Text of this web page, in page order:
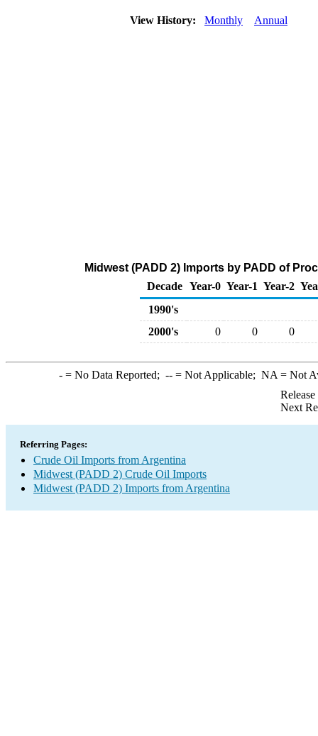
View History: Monthly Annual
Midwest (PADD 2) Imports by PADD of
Decade Year-0 Year-1 Year-2
1990's
2000's
0 0 0
-= No Data Reported; --= Not Applicable; NA = Not
Next
Referring Pages:
Crude Oil Imports from Argentina
Midwest (PADD 2) Crude Oil Imports
Midwest (PADD 2) Imports from Argentina